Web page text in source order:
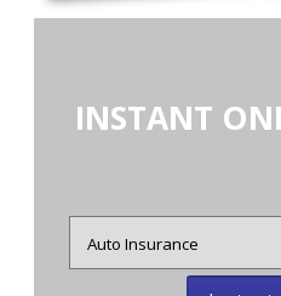
INSTANT
Insurance
Type